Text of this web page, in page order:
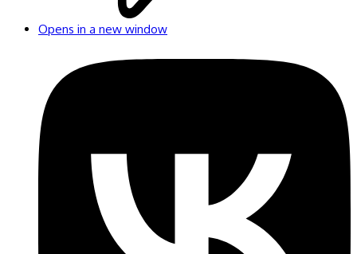
Opens in a new window